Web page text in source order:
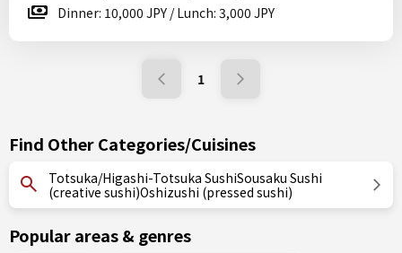
Dinner: 10,000 JPY / Lunch: 3,000 JPY
1
Find Other Categories/Cuisines
Totsuka/Higashi-Totsuka SushiSousaku Sushi
(creative sushi)Oshizushi (pressed sushi)
Popular areas & genres